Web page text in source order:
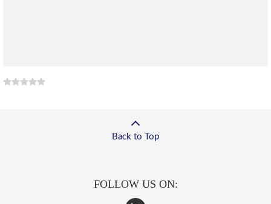
Back to Top
FOLLOW US ON: